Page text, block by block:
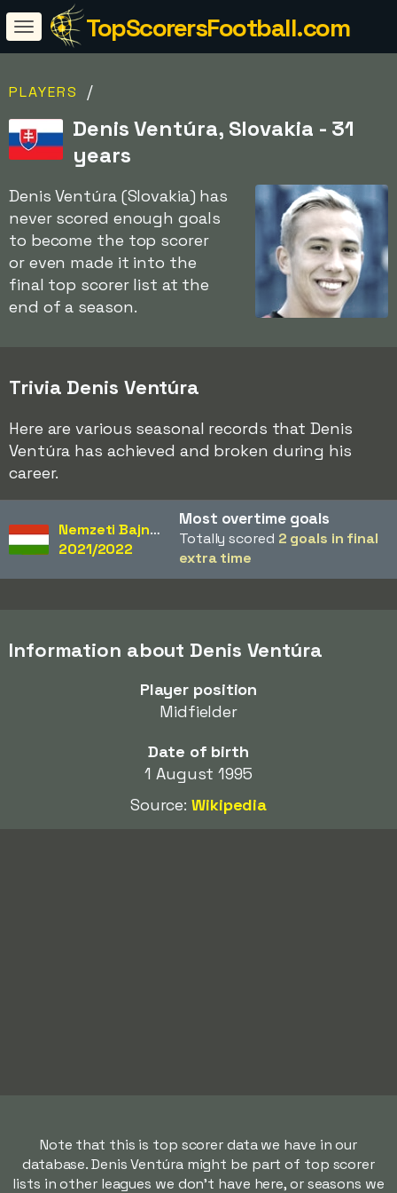
TopScorersFootball.com
PLAYERS /
Denis Ventúra, Slovakia - 31
years
Denis Ventúra (Slovakia) has
never scored enough goals
to become the top scorer
or even made it into the
final top scorer list at the
end of a season.
Trivia Denis Ventúra
Here are various seasonal records that Denis
Ventúra has achieved and broken during his
career.
Nemzeti Bajnokság
2021/2022
Most overtime goals
Totally scored 2 goals in final
extra time
Information about Denis Ventúra
Player position
Midfielder
Date of birth
1 August 1995
Source:Wikipedia
Note that this is top scorer data we have in our
database. Denis Ventúra might be part of top scorer
lists in other leagues we don't have here, or seasons we